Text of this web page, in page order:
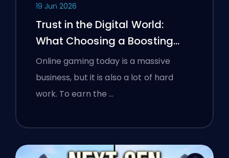
19 Jun 2026
Trust in the Digital World:
What Choosing a Boosting
Platform Taught Polish
Gamers About Verifying Online
Services
Online gaming today is a massive
business, but it is also a lot of hard
work. To earn the …